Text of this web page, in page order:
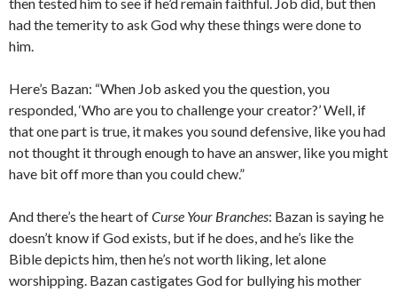
had the temerity to ask God why these things were done to
him.
Here’s Bazan: “When Job asked you the question, you
responded, ‘Who are you to challenge your creator?’ Well, if
that one part is true, it makes you sound defensive, like you had
not thought it through enough to have an answer, like you might
have bit off more than you could chew.”
And there’s the heart ofCurse Your Branches: Bazan is saying he
doesn’t know if God exists, but if he does, and he’s like the
Bible depicts him, then he’s not worth liking, let alone
worshipping. Bazan castigates God for bullying his mother